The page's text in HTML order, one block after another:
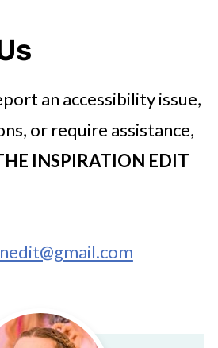
an accessibility issue,
or require assistance,
INSPIRATION EDIT